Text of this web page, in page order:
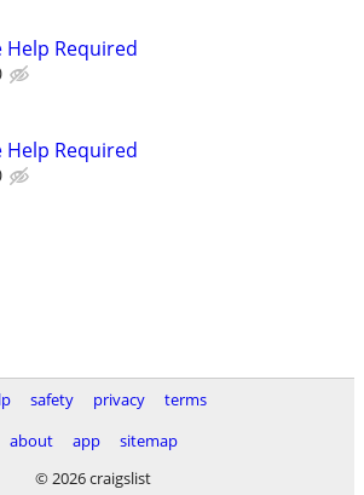
Help Required
Help Required
safety privacy
terms
about
app
sitemap
© 2026 craigslist